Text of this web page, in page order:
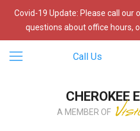
Covid-19 Update: Please call our
questions about office hours,
Call Us
CHEROKEE
A MEMBER OF